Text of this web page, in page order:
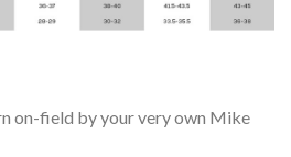
on-field by your very own Mike